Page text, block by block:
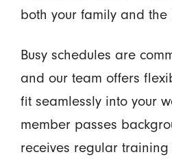
both your family and
Busy schedules are
and our team offers
fit seamlessly into your
member passes
receives regular